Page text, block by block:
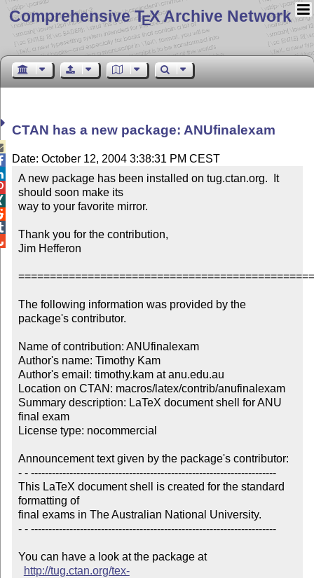
Comprehensive TEX Archive Network
CTAN has a new package: ANUfinalexam
Date: October 12, 2004 3:38:31 PM CEST
A new package has been installed on tug.ctan.org.  It
should soon make its
way to your favorite mirror.
Thank you for the contribution,
Jim Hefferon
The following information was provided by the
package's contributor.
Name of contribution: ANUfinalexam
Author's name: Timothy Kam
Author's email: timothy.kam at anu.edu.au
Location on CTAN: macros/latex/contrib/anufinalexam
Summary description: LaTeX document shell for ANU
final exam
License type: nocommercial
Announcement text given by the package's contributor:
- - ----------------------------------------------------------------------
This LaTeX document shell is created for the standard
formatting of
final exams in The Australian National University.
- - ----------------------------------------------------------------------
You can have a look at the package at
http://tug.ctan.org/tex-